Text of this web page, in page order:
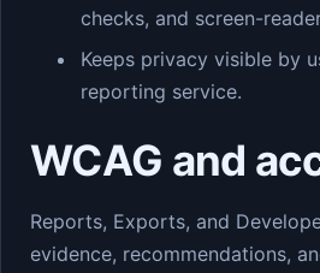
checks, and screen-
Keeps privacy visible by
reporting service.
WCAG and
Reports, Exports, and
evidence, recommendations,